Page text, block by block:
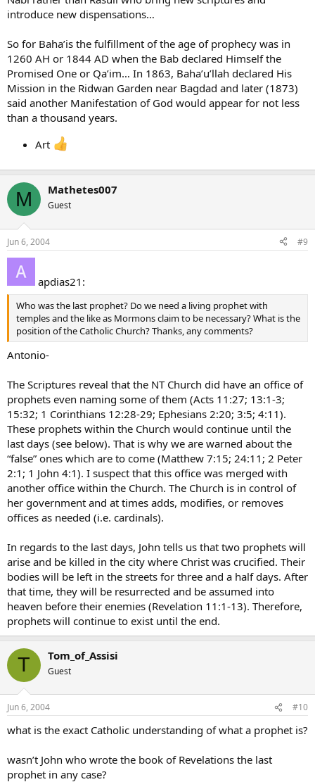
introduce new dispensations…
So for Baha’is the fulfillment of the age of prophecy was in
1260 AH or 1844 AD when the Bab declared Himself the
Promised One or Qa’im… In 1863, Baha’u’llah declared His
Mission in the Ridwan Garden near Bagdad and later (1873)
said another Manifestation of God would appear for not less
than a thousand years.
Art
M Mathetes007
Guest
Jun 6, 2004 #9
apdias21:
Who was the last prophet? Do we need a living prophet with
temples and the like as Mormons claim to be necessary? What is the
position of the Catholic Church? Thanks, any comments?
Antonio-
The Scriptures reveal that the NT Church did have an office of
prophets even naming some of them (Acts 11:27; 13:1-3;
15:32; 1 Corinthians 12:28-29; Ephesians 2:20; 3:5; 4:11).
These prophets within the Church would continue until the
last days (see below). That is why we are warned about the
“false” ones which are to come (Matthew 7:15; 24:11; 2 Peter
2:1; 1 John 4:1). I suspect that this office was merged with
another office within the Church. The Church is in control of
her government and at times adds, modifies, or removes
offices as needed (i.e. cardinals).
In regards to the last days, John tells us that two prophets will
arise and be killed in the city where Christ was crucified. Their
bodies will be left in the streets for three and a half days. After
that time, they will be resurrected and be assumed into
heaven before their enemies (Revelation 11:1-13). Therefore,
prophets will continue to exist until the end.
T Tom_of_Assisi
Guest
Jun 6, 2004 #10
what is the exact Catholic understanding of what a prophet is?
wasn’t John who wrote the book of Revelations the last
prophet in any case?